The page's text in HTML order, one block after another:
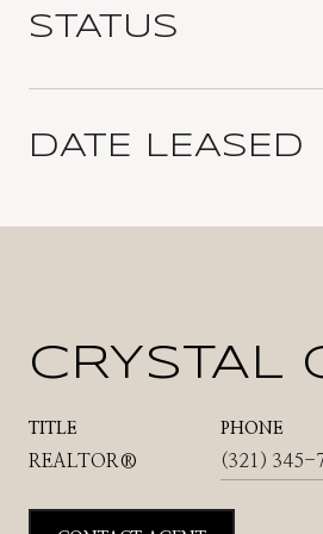
STATUS
DATE LEASED
CRYSTAL
TITLE
REALTOR®
PHONE
(321) 345-